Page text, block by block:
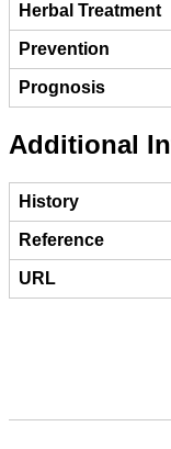
Herbal Treatment
Prevention
Prognosis
Additional
History
Reference
URL